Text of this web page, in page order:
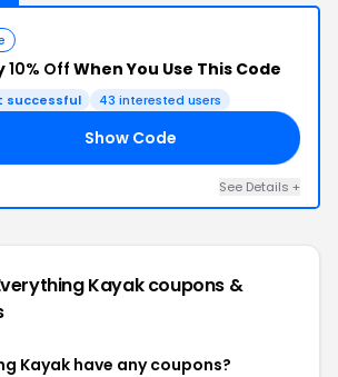
10% Off When You Use This Code
successful 43 interested users
Show Code
See Details +
Kayakcoupons &
Kayak have any coupons?